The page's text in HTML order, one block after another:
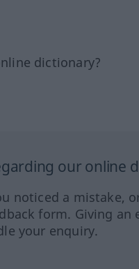
dictionary?
our online
noticed a mistake,
form. Giving
your enquiry.